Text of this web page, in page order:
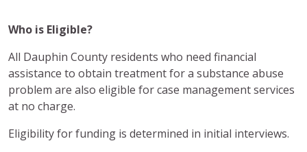
Who is Eligible?
All Dauphin County residents who need financial
assistance to obtain treatment for a substance abuse
problem are also eligible for case management services
at no charge.
Eligibility for funding is determined in initial interviews.